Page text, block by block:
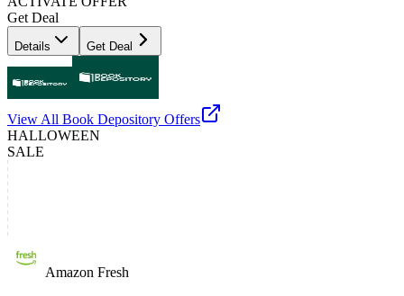
Get Deal
Details Get Deal
View All Book Depository Offers
HALLOWEEN
SALE
Amazon Fresh